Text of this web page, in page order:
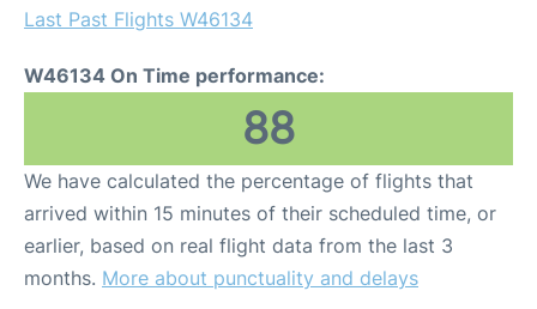
Last Past Flights W46134
W46134 On Time performance:
88
We have calculated the percentage of flights that
arrived within 15 minutes of their scheduled time, or
earlier, based on real flight data from the last 3
months. More about punctuality and delays